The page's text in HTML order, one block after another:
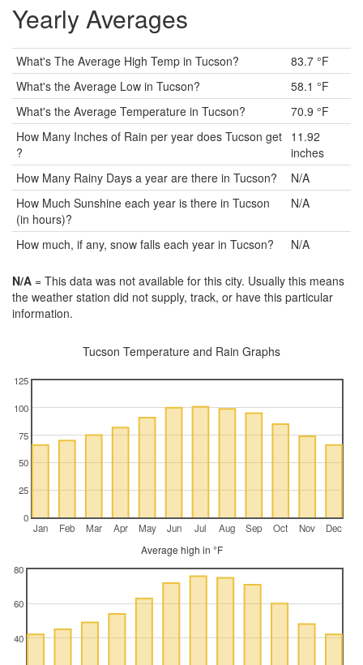
Yearly Averages
What's The Average High Temp in Tucson?
83.7 °F
What's the Average Low in Tucson?
58.1 °F
What's the Average Temperature in Tucson?
70.9 °F
How Many Inches of Rain per year does Tucson get
?
11.92
inches
How Many Rainy Days a year are there in Tucson?
N/A
How Much Sunshine each year is there in Tucson
(in hours)?
N/A
How much, if any, snow falls each year in Tucson? N/A
N/A = This data was not available for this city. Usually this means
the weather station did not supply, track, or have this particular
information.
Tucson Temperature and Rain Graphs
Jan Feb Mar Apr May Jun Jul Aug Sep Oct Nov Dec
0
25
50
75
100
125
Average high in °F
40
60
80